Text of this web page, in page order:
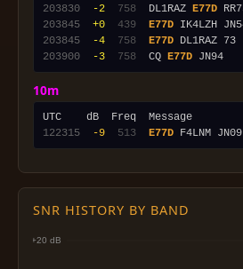
203830
-2 758
  DL1RAZ
E77D
203845
+0 439 E77D
203845
-4 758 E77D
203900
-3 758
  CQ
E77D
10m
122315
-9 513 E77D F4LNM JN09
SNR HISTORY BY BAND